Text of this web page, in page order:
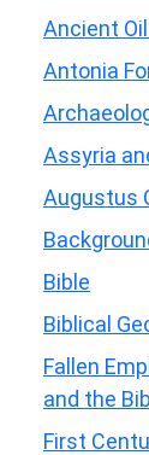
Ancient
Antonia
Assyria
Augustus
Bible
Biblical
Fallen
and the
First